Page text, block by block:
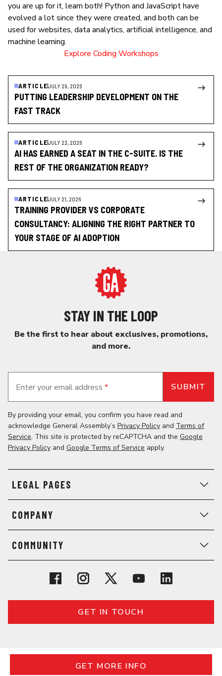
GET MORE INFO
you are up for it, learn both! Python and JavaScript have
evolved a lot since they were created, and both can be
used for websites, data analytics, artificial intelligence, and
machine learning.
Explore Coding Workshops
ARTICLEJULY 29, 2026
PUTTING LEADERSHIP DEVELOPMENT ON THE
FAST TRACK
ARTICLEJULY 23, 2026
AI HAS EARNED A SEAT IN THE C-SUITE. IS THE
REST OF THE ORGANIZATION READY?
ARTICLEJULY 21, 2026
TRAINING PROVIDER VS CORPORATE
CONSULTANCY: ALIGNING THE RIGHT PARTNER TO
YOUR STAGE OF AI ADOPTION
STAY IN THE LOOP
Be the first to hear about exclusives, promotions,
and more.
Enter your email address *
By providing your email, you confirm you have read and
acknowledge General Assembly’s Privacy Policy and Terms of
Service. This site is protected by reCAPTCHA and the Google
Privacy Policy and Google Terms of Service apply.
LEGAL PAGES
COMPANY
COMMUNITY
GET IN TOUCH
© 2026 General Assembly. All rights reserved.
Regulatory Information
Terms